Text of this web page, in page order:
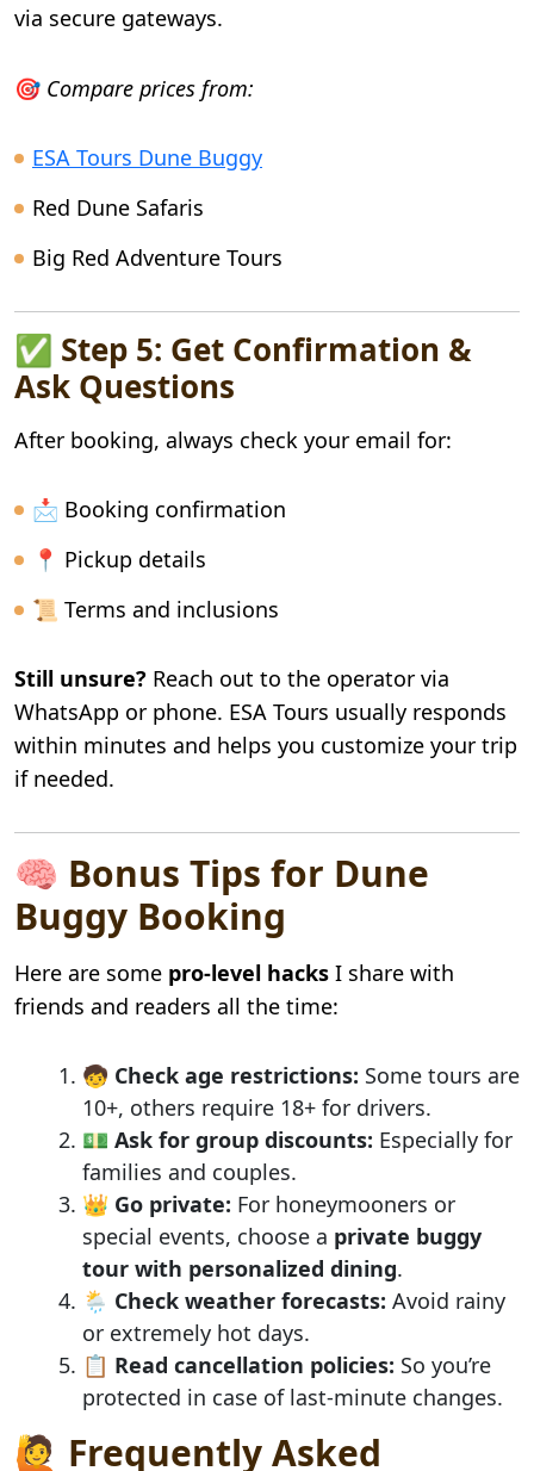
via secure gateways.
🎯 Compare prices from:
ESA Tours Dune Buggy
Red Dune Safaris
Big Red Adventure Tours
✅ Step 5: Get Confirmation &
Ask Questions
After booking, always check your email for:
📩 Booking confirmation
📍 Pickup details
📜 Terms and inclusions
Still unsure? Reach out to the operator via
WhatsApp or phone. ESA Tours usually responds
within minutes and helps you customize your trip
if needed.
🧠 Bonus Tips for Dune
Buggy Booking
Here are some pro-level hacks I share with
friends and readers all the time:
🧒 Check age restrictions: Some tours are
10+, others require 18+ for drivers.
💵 Ask for group discounts: Especially for
families and couples.
👑 Go private: For honeymooners or
special events, choose a private buggy
tour with personalized dining.
🌦️ Check weather forecasts: Avoid rainy
or extremely hot days.
📋 Read cancellation policies: So you’re
protected in case of last-minute changes.
🙋 Frequently Asked